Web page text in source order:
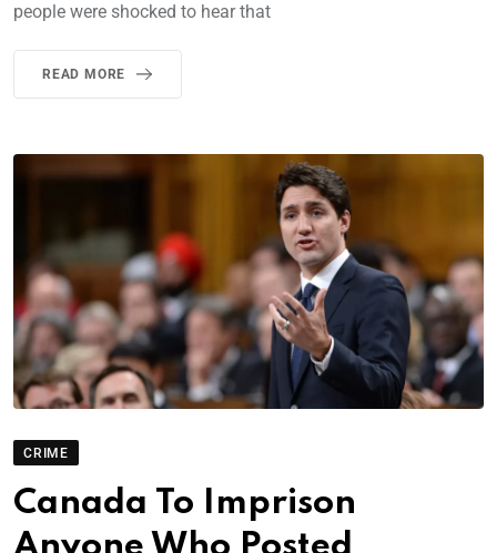
people were shocked to hear that
READ MORE
CRIME
Canada To Imprison